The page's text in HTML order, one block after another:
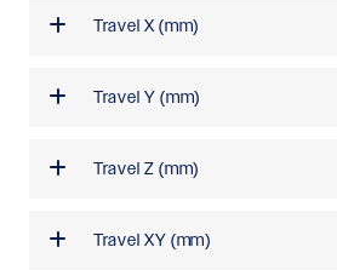
Travel X (mm)
Travel Y (mm)
Travel Z (mm)
Travel XY (mm)